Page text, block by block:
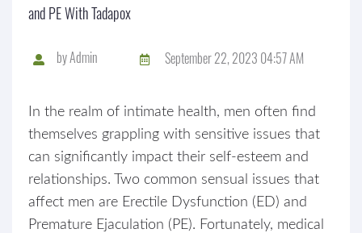
and PE With Tadapox
byAdmin September 22, 2023 04:57 AM
In the realm of intimate health, men often find
themselves grappling with sensitive issues that
can significantly impact their self-esteem and
relationships. Two common sensual issues that
affect men are Erectile Dysfunction (ED) and
Premature Ejaculation (PE). Fortunately, medical